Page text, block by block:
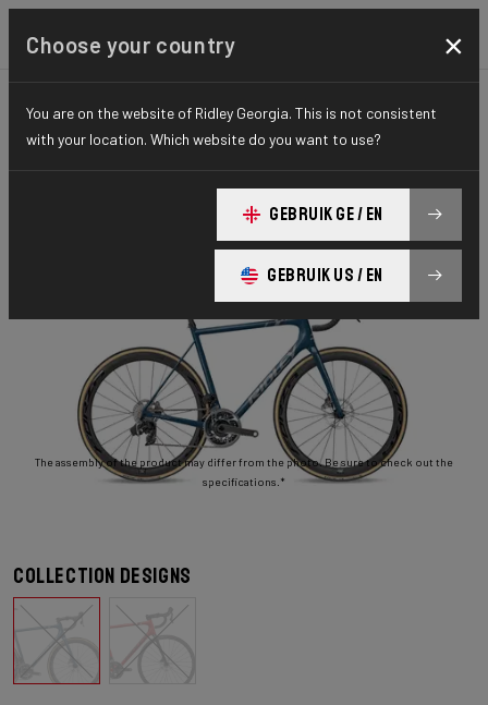
ROAD STIFFNESS-TO-WEIGHT ESSENTIAL SERIES
Helium Disc
Helium Disc 105 2x11 HED02As(M)
The assembly of the product may differ from the photo. Be sure to check out the
specifications.*
Collection designs
Choose your country ×
You are on the website of Ridley Georgia. This is not consistent
with your location. Which website do you want to use?
GEBRUIK GE / EN
GEBRUIK US / EN